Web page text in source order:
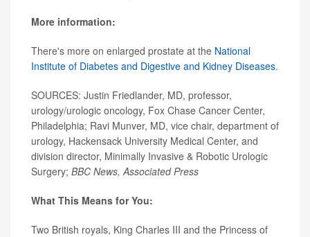
More information:
There's more on enlarged prostate at the National
Institute of Diabetes and Digestive and Kidney Diseases.
SOURCES: Justin Friedlander, MD, professor,
urology/urologic oncology, Fox Chase Cancer Center,
Philadelphia; Ravi Munver, MD, vice chair, department of
urology, Hackensack University Medical Center, and
division director, Minimally Invasive & Robotic Urologic
Surgery; BBC News, Associated Press
What This Means for You:
Two British royals, King Charles III and the Princess of